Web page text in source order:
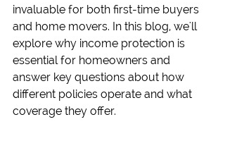
invaluable for both first-time buyers
and home movers. In this blog, we'll
explore why income protection is
essential for homeowners and
answer key questions about how
different policies operate and what
coverage they offer.